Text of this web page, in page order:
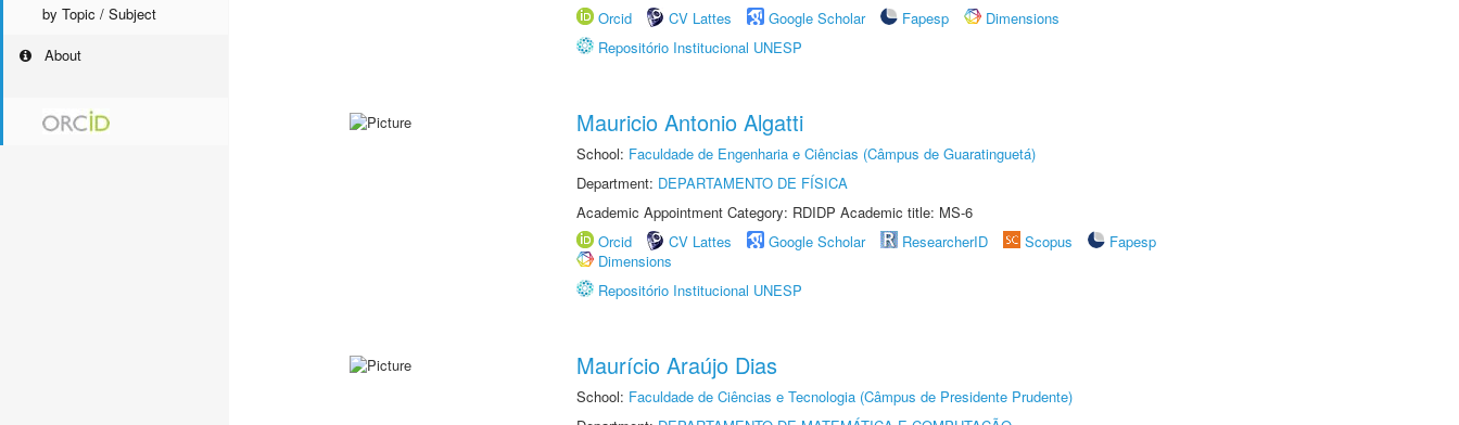
by Topic / Subject
About
Orcid
CV Lattes Google Scholar Fapesp
Dimensions
Repositório Institucional UNESP
Mauricio Antonio Algatti
School: Faculdade de Engenharia e Ciências (Câmpus de Guaratinguetá)
Department: DEPARTAMENTO DE FÍSICA
Academic Appointment Category: RDIDP Academic title: MS-6
Orcid
CV Lattes Google Scholar ResearcherID Scopus
Fapesp
Dimensions
Repositório Institucional UNESP
Maurício Araújo Dias
School: Faculdade de Ciências e Tecnologia (Câmpus de Presidente Prudente)